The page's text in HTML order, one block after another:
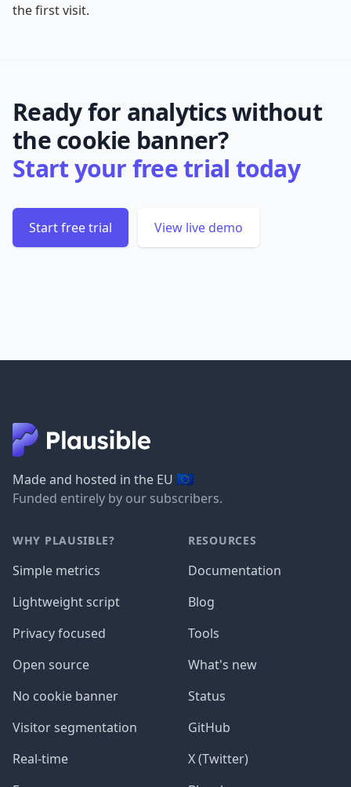
the first visit.
Ready for analytics without
the cookie banner?
Start your free trial today
Start free trial View live demo
Made and hosted in the EU 🇪🇺
Funded entirely by our subscribers.
WHY PLAUSIBLE?
Simple metrics
Lightweight script
Privacy focused
Open source
No cookie banner
Visitor segmentation
Real-time
RESOURCES
Documentation
Blog
Tools
What's new
Status
GitHub
X (Twitter)